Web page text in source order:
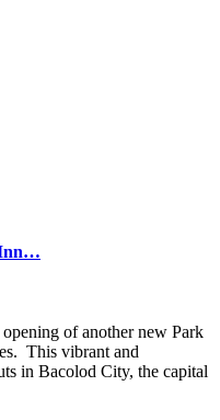
Inn…
of another new Park
This vibrant and
in Bacolod City, the capital